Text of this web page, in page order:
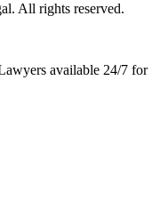
All rights reserved.
available 24/7 for